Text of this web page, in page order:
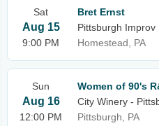
Sat
Aug 15
9:00 PM
Bret Ernst
Pittsburgh Improv
Homestead, PA
Sun
Aug 16
12:00 PM
Women of 90's
City Winery -
Pittsburgh, PA